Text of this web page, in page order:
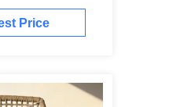
Outdoor Coffee
Price